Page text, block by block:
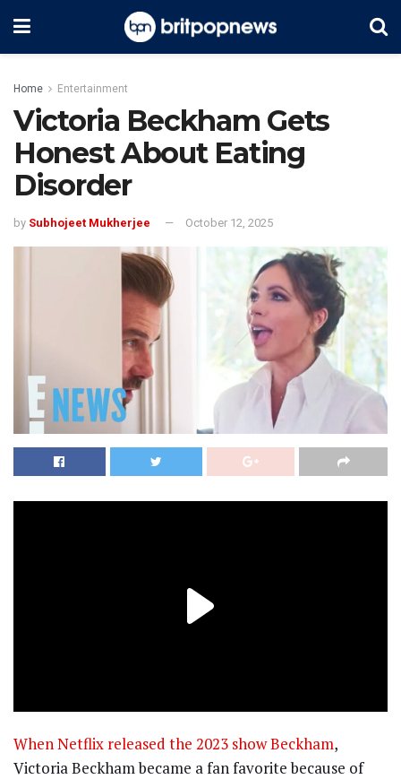
Home Entertainment
Victoria Beckham Gets
Honest About Eating
Disorder
by Subhojeet Mukherjee October 12, 2025
When Netflix released the 2023 show Beckham,
Victoria Beckham became a fan favorite because of